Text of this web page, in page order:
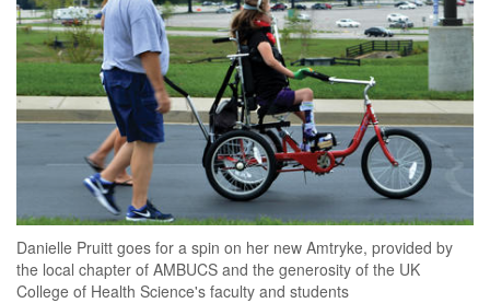
Danielle Pruitt goes for a spin on her new Amtryke, provided by
the local chapter of AMBUCS and the generosity of the UK
College of Health Science's faculty and students